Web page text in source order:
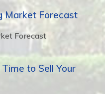
Market Forecast
Forecast
to Sell Your